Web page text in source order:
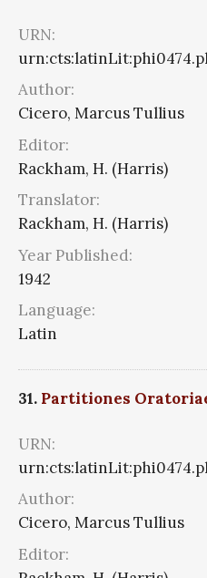
URN:
Author:
Cicero, Marcus Tullius
Editor:
Rackham, H. (Harris)
Translator:
Rackham, H. (Harris)
Year Published:
1942
Language:
Latin
31. Partitiones
URN:
Author:
Cicero, Marcus Tullius
Editor: